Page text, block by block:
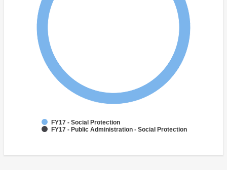
FY17 - Social Protection
FY17 - Public Administration - Social Protection